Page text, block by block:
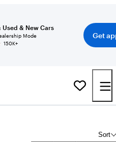
Used & New Cars
Mode
150K+
Get
Sort